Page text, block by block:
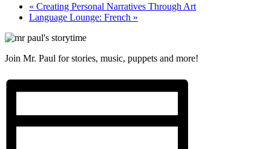
« Creating Personal Narratives Through Art
Language Lounge: French »
Join Mr. Paul for stories, music, puppets and more!